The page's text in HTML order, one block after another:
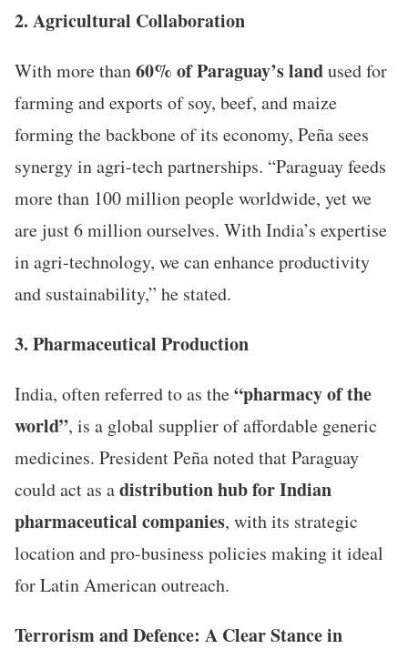
2. Agricultural Collaboration
With more than60% of Paraguay’s landused for
farming and exports of soy, beef, and maize
forming the backbone of its economy, Peña sees
synergy in agri-tech partnerships. “Paraguay feeds
more than 100 million people worldwide, yet we
are just 6 million ourselves. With India’s expertise
in agri-technology, we can enhance productivity
and sustainability,” he stated.
3. Pharmaceutical Production
India, often referred to as the“pharmacy of the
world”, is a global supplier of affordable generic
medicines. President Peña noted that Paraguay
could act as adistribution hub for Indian
pharmaceutical companies, with its strategic
location and pro-business policies making it ideal
for Latin American outreach.
Terrorism and Defence: A Clear Stance in